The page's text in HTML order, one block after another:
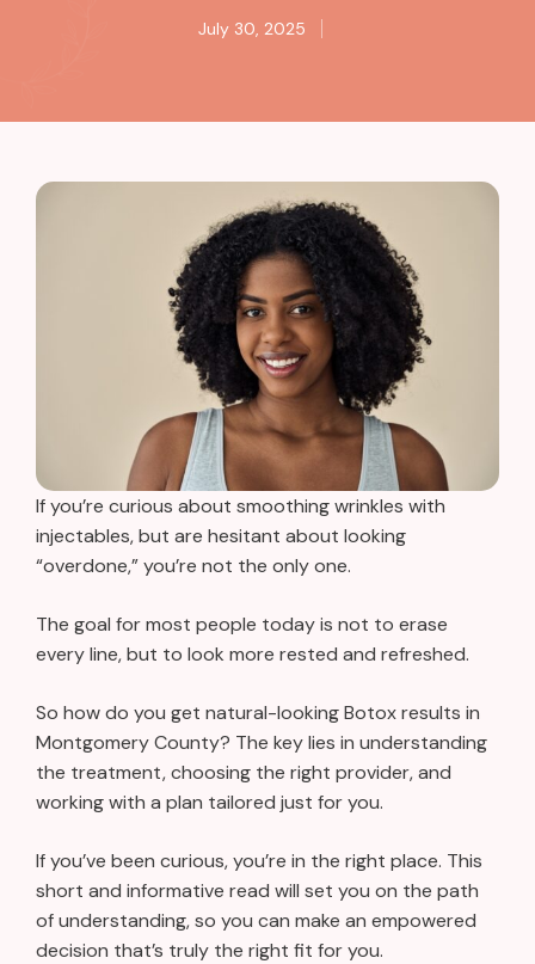
July 30, 2025
If you’re curious about smoothing wrinkles with
injectables, but are hesitant about looking
“overdone,” you’re not the only one.
The goal for most people today is not to erase
every line, but to look more rested and refreshed.
So how do you get natural-looking Botox results in
Montgomery County? The key lies in understanding
the treatment, choosing the right provider, and
working with a plan tailored just for you.
If you’ve been curious, you’re in the right place. This
short and informative read will set you on the path
of understanding, so you can make an empowered
decision that’s truly the right fit for you.